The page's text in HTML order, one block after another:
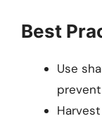
Best
Use